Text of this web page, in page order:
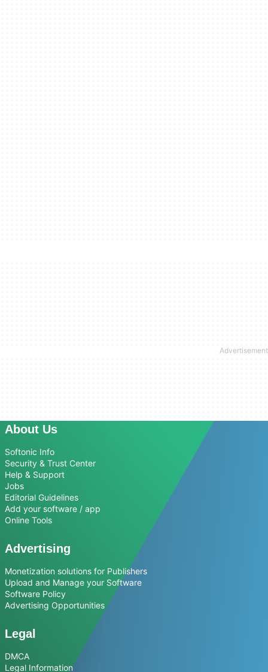
About Us
Softonic Info
Security & Trust Center
Help & Support
Jobs
Editorial Guidelines
Add your software / app
Online Tools
Advertising
Monetization solutions for Publishers
Upload and Manage your Software
Software Policy
Advertising Opportunities
Legal
DMCA
Legal Information